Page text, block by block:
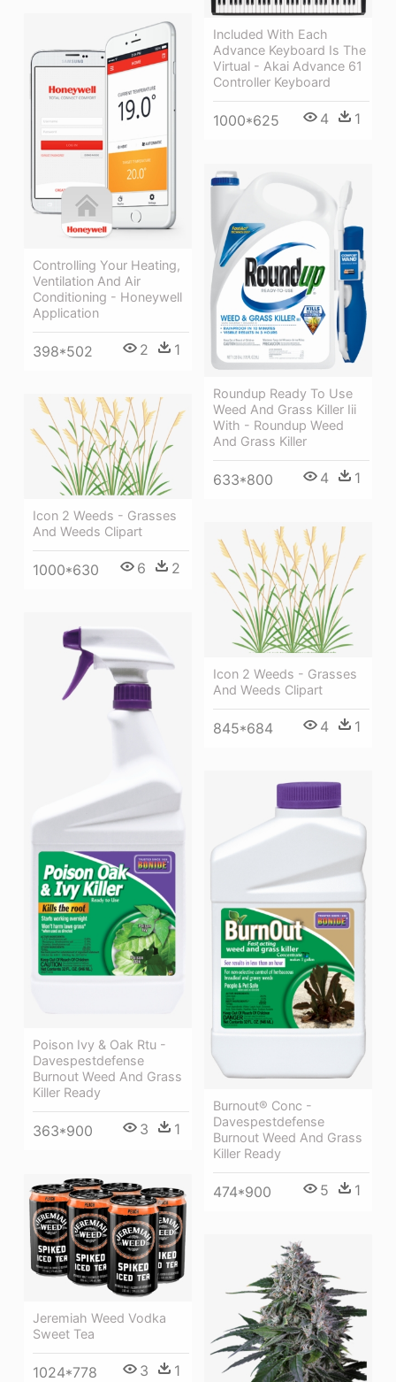
Included With Each
Advance Keyboard Is The
Virtual - Akai Advance 61
Controller Keyboard
1000*625 4 1
Controlling Your Heating,
Ventilation And Air
Conditioning - Honeywell
Application
398*502 2 1
Roundup Ready To Use
Weed And Grass Killer Iii
With - Roundup Weed
And Grass Killer
633*800 4 1
Icon 2 Weeds - Grasses
And Weeds Clipart
1000*630 6 2
Icon 2 Weeds - Grasses
And Weeds Clipart
845*684 4 1
Poison Ivy & Oak Rtu -
Davespestdefense
Burnout Weed And Grass
Killer Ready
363*900 3 1
Burnout® Conc -
Davespestdefense
Burnout Weed And Grass
Killer Ready
474*900 5 1
Jeremiah Weed Vodka
Sweet Tea
1024*778 3 1